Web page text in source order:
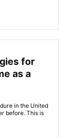
for
as a
in the United
before. This is